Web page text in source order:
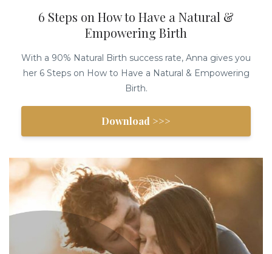
6 Steps on How to Have a Natural &
Empowering Birth
With a 90% Natural Birth success rate, Anna gives you
her 6 Steps on How to Have a Natural & Empowering
Birth.
Download >>>